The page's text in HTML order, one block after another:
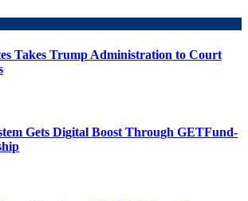
Takes Trump Administration to Court
Gets Digital Boost Through GETFund-